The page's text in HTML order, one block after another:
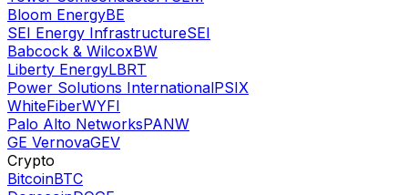
Bloom EnergyBE
SEI Energy InfrastructureSEI
Babcock & WilcoxBW
Liberty EnergyLBRT
Power Solutions InternationalPSIX
WhiteFiberWYFI
Palo Alto NetworksPANW
GE VernovaGEV
Crypto
BitcoinBTC